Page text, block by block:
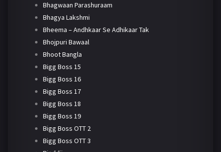
Bhagwaan Parashuraam
Bhagya Lakshmi
Bheema – Andhkaar Se Adhikaar Tak
Bhojpuri Bawaal
Bhoot Bangla
Bigg Boss 15
Bigg Boss 16
Bigg Boss 17
Bigg Boss 18
Bigg Boss 19
Bigg Boss OTT 2
Bigg Boss OTT 3